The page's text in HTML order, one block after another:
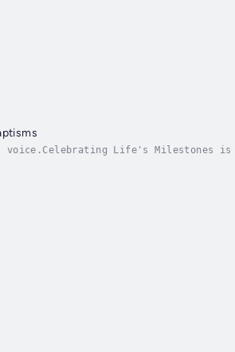
Life's Milestones is